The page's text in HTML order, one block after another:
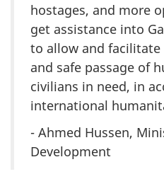
hostages, and more
get assistance into
to allow and
and safe passage of
civilians in need, in
international
- Ahmed Hussen,
Development